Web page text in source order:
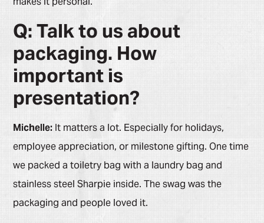
Q: Talk to us about
packaging. How
important is
presentation?
Michelle:It matters a lot. Especially for holidays,
employee appreciation, or milestone gifting. One time
we packed a toiletry bag with a laundry bag and
stainless steel Sharpie inside. The swag was the
packaging and people loved it.